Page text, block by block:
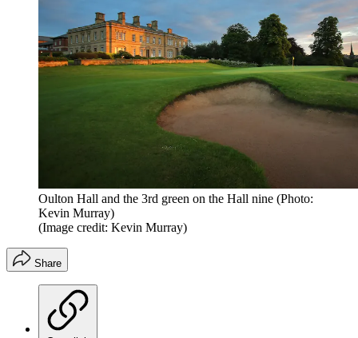
Oulton Hall and the 3rd green on the Hall nine (Photo:
Kevin Murray)
(Image credit: Kevin Murray)
Share